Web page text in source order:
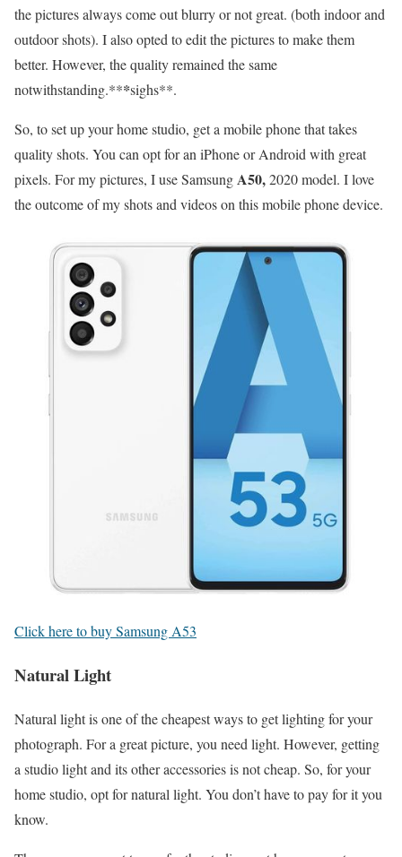
the pictures always come out blurry or not great. (both indoor and
outdoor shots). I also opted to edit the pictures to make them
better. However, the quality remained the same
notwithstanding.***sighs**.
So, to set up your home studio, get a mobile phone that takes
quality shots. You can opt for an iPhone or Android with great
pixels. For my pictures, I use SamsungA50,2020 model. I love
the outcome of my shots and videos on this mobile phone device.
Click here to buy Samsung A53
Natural Light
Natural light is one of the cheapest ways to get lighting for your
photograph. For a great picture, you need light. However, getting
a studio light and its other accessories is not cheap. So, for your
home studio, opt for natural light. You don’t have to pay for it you
know.